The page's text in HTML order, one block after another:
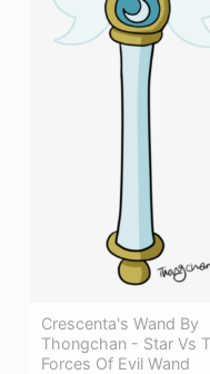
Crescenta's Wand By
Thongchan - Star Vs
Forces Of Evil Wand